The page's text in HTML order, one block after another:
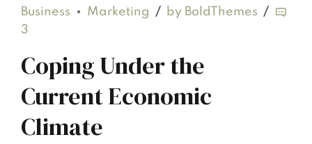
Business Marketing
by BoldThemes
3
Coping Under the
Current Economic
Climate